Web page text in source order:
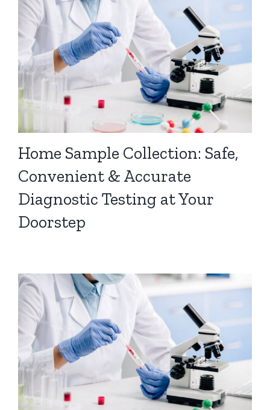
Home Sample Collection: Safe,
Convenient & Accurate
Diagnostic Testing at Your
Doorstep